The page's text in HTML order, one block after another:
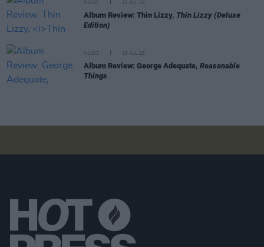
MUSIC 12 JUL 26
Album Review: Thin Lizzy, Thin Lizzy (Deluxe
Edition)
MUSIC 10 JUL 26
Album Review: George Adequate, Reasonable
Things